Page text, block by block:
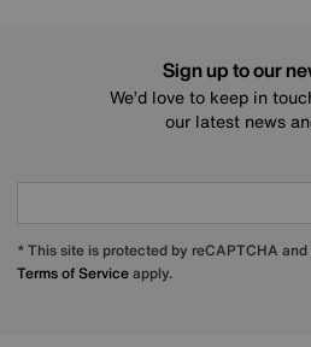
Sign up to our
We’d love to keep in
our latest news
* This site is protected by reCAPTCHA
Terms of Serviceapply.